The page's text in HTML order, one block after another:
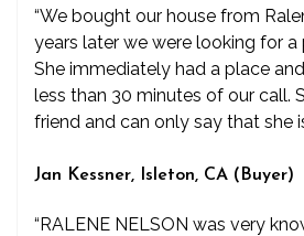
“We bought our house from
years later we were looking for a
She immediately had a place
less than 30 minutes of our call.
friend and can only say that she
Jan Kessner, Isleton, CA (Buyer)
“RALENE NELSON was very